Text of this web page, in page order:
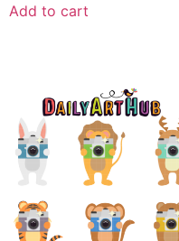
Add to cart